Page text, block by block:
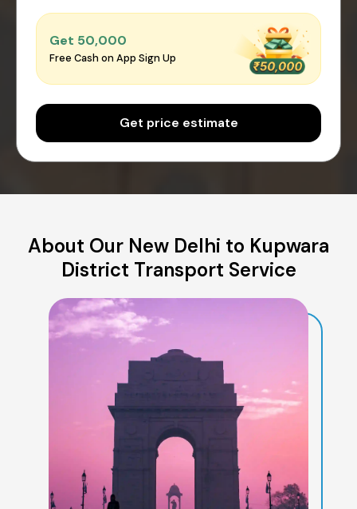
Get ₹50,000
Free Cash on App Sign Up
Get price estimate
About Our New Delhi to Kupwara
District Transport Service